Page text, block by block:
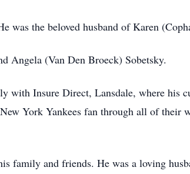
the beloved husband of Karen
Angela (Van Den Broeck) Sobetsky.
with Insure Direct, Lansdale, where his
York Yankees fan through all of their
family and friends. He was a loving